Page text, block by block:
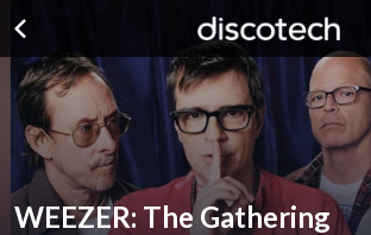
WEEZER: The Gathering